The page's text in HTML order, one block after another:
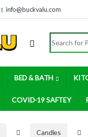
info@buckvalu.com
Search for:
BED & BATH
COVID-19 SAFTEY
Candles